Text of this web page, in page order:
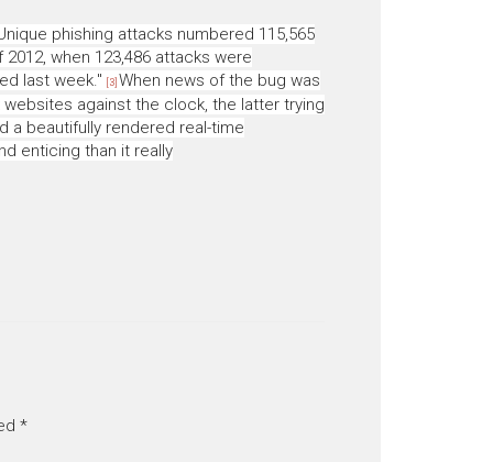
phishing attacks numbered 115,565
when 123,486 attacks were
last week."
[3] When news of the bug was
against the clock, the latter trying
a beautifully rendered real-time
enticing than it really
*